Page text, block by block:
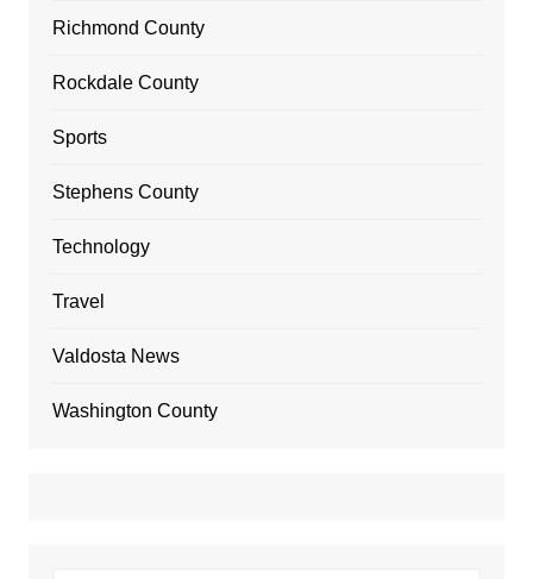
Richmond County
Rockdale County
Sports
Stephens County
Technology
Travel
Valdosta News
Washington County